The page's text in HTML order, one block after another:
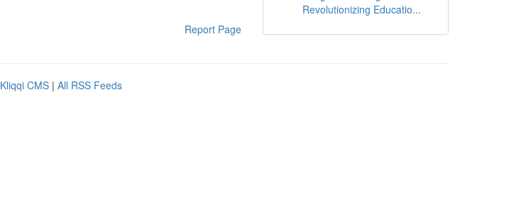
Report Page
Revolutionizing Educatio...
Kliqqi CMS | All RSS Feeds